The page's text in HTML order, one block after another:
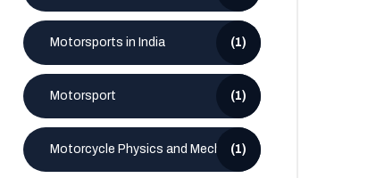
Motorsports in India (1)
Motorsport (1)
Motorcycle Physics and Mechanics
(1)